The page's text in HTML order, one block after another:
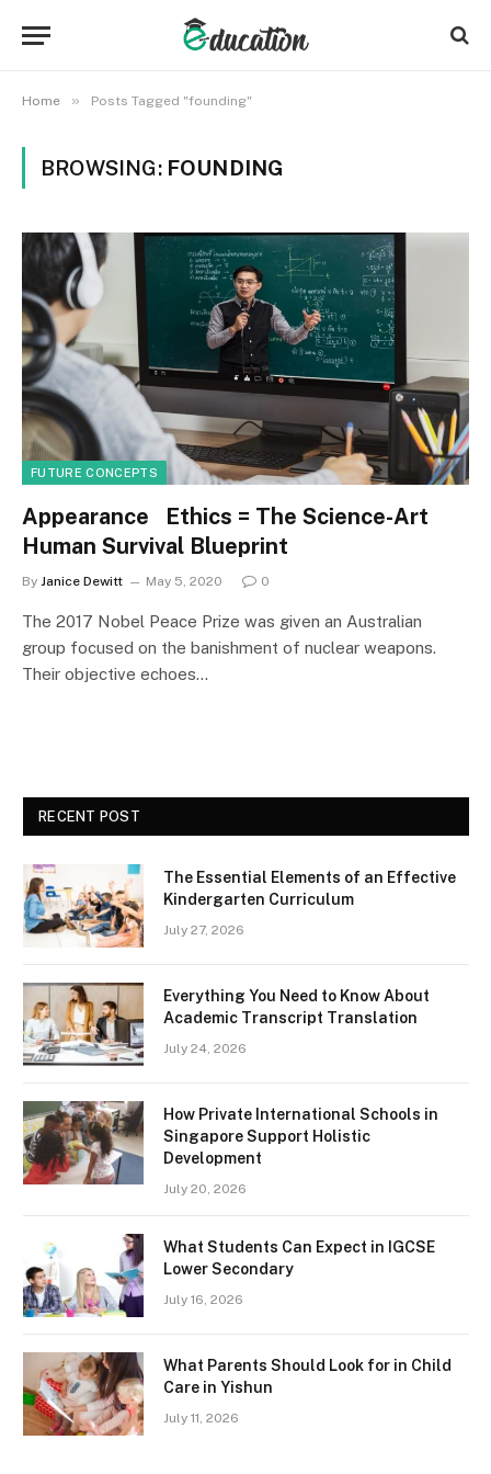
Home » Posts Tagged "founding"
BROWSING: FOUNDING
FUTURE CONCEPTS
Appearance Ethics = The Science-Art
Human Survival Blueprint
By Janice Dewitt May 5, 2020 0
The 2017 Nobel Peace Prize was given an Australian
group focused on the banishment of nuclear weapons.
Their objective echoes…
RECENT POST
The Essential Elements of an Effective
Kindergarten Curriculum
July 27, 2026
Everything You Need to Know About
Academic Transcript Translation
July 24, 2026
How Private International Schools in
Singapore Support Holistic
Development
July 20, 2026
What Students Can Expect in IGCSE
Lower Secondary
July 16, 2026
What Parents Should Look for in Child
Care in Yishun
July 11, 2026